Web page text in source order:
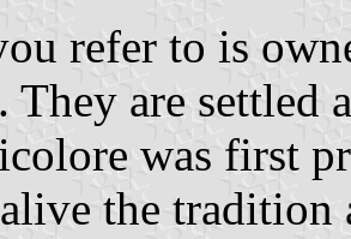
refer to is
are settled
was first
the